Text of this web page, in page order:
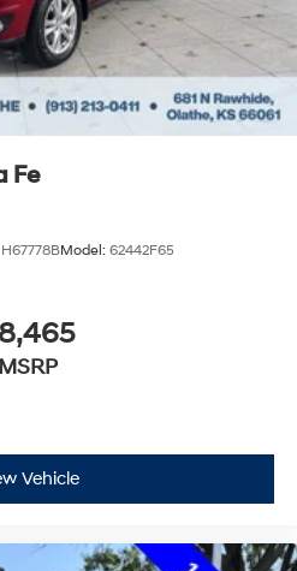
options are added to the
expire at month end or the
Fe
H67778BModel: 62442F65
MSRP
Vehicle